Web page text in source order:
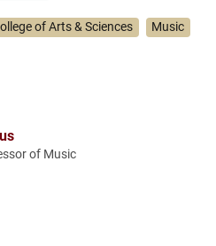
of Arts & Sciences
Music
of Music